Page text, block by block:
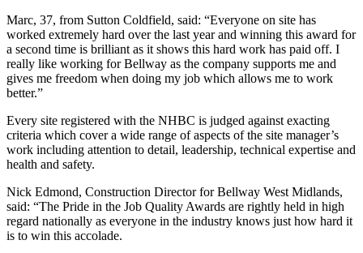
Marc, 37, from Sutton Coldfield, said: “Everyone on site has
worked extremely hard over the last year and winning this award for
a second time is brilliant as it shows this hard work has paid off. I
really like working for Bellway as the company supports me and
gives me freedom when doing my job which allows me to work
better.”
Every site registered with the NHBC is judged against exacting
criteria which cover a wide range of aspects of the site manager’s
work including attention to detail, leadership, technical expertise and
health and safety.
Nick Edmond, Construction Director for Bellway West Midlands,
said: “The Pride in the Job Quality Awards are rightly held in high
regard nationally as everyone in the industry knows just how hard it
is to win this accolade.